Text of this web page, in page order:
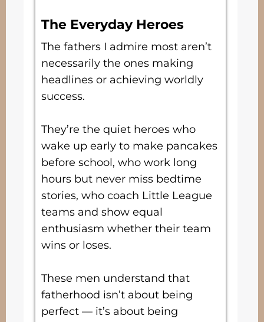
The Everyday Heroes
The fathers I admire most aren’t
necessarily the ones making
headlines or achieving worldly
success.
They’re the quiet heroes who
wake up early to make pancakes
before school, who work long
hours but never miss bedtime
stories, who coach Little League
teams and show equal
enthusiasm whether their team
wins or loses.
These men understand that
fatherhood isn’t about being
perfect — it’s about being